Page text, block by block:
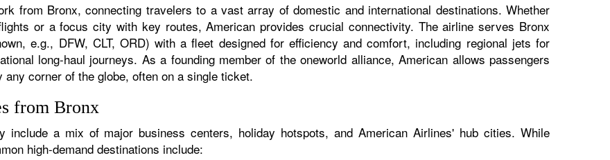
from Bronx, connecting travelers to a vast array of domestic and international destinations. Whether
or a focus city with key routes, American provides crucial connectivity. The airline serves Bronx
e.g., DFW, CLT, ORD) with a fleet designed for efficiency and comfort, including regional jets for
long-haul journeys. As a founding member of the oneworld alliance, American allows passengers
corner of the globe, often on a single ticket.
from Bronx
include a mix of major business centers, holiday hotspots, and American Airlines' hub cities. While
high-demand destinations include: